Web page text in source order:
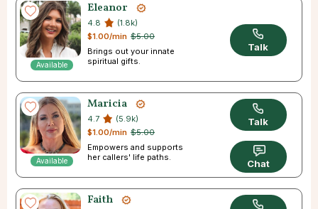
Available
Eleanor
4.8
(1.8k)
$5.00
$1.00/min
Brings out your innate
spiritual gifts.
Talk
Available
Maricia
4.7
(5.9k)
$5.00
$1.00/min
Empowers and supports
her callers' life paths.
Talk
Chat
Faith